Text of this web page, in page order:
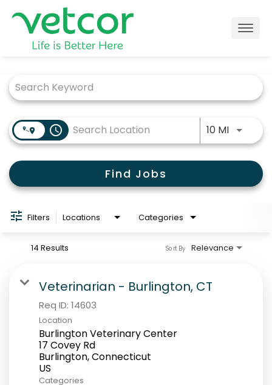
Connect with Us
About
Careers
Practice Owners
Students
access_time 10 MIUse
Find Jobs
Filters Locations Categories
14 Results Relevance
Sort By
Veterinarian - Burlington, CT
Req ID: 14603
Location
Burlington Veterinary Center
17 Covey Rd
Burlington, Connecticut
Categories